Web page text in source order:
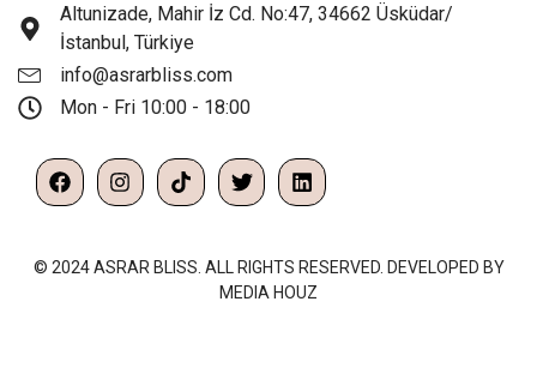
Altunizade, Mahir İz Cd. No:47, 34662 Üsküdar/
İstanbul, Türkiye
info@asrarbliss.com
Mon - Fri 10:00 - 18:00
© 2024 ASRAR BLISS. ALL RIGHTS RESERVED. DEVELOPED BY
MEDIA HOUZ